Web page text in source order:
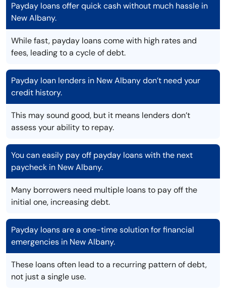
Payday loans offer quick cash without much hassle in
New Albany.
While fast, payday loans come with high rates and
fees, leading to a cycle of debt.
Payday loan lenders in New Albany don’t need your
credit history.
This may sound good, but it means lenders don’t
assess your ability to repay.
You can easily pay off payday loans with the next
paycheck in New Albany.
Many borrowers need multiple loans to pay off the
initial one, increasing debt.
Payday loans are a one-time solution for financial
emergencies in New Albany.
These loans often lead to a recurring pattern of debt,
not just a single use.